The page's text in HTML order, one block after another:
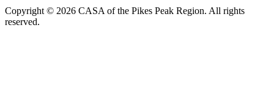
Copyright © 2026 CASA of the Pikes Peak Region. All rights
reserved.